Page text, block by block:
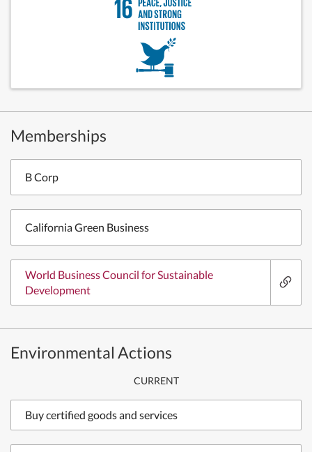
Memberships
B Corp
California Green Business
World Business Council for Sustainable
Development
Environmental Actions
CURRENT
Buy certified goods and services